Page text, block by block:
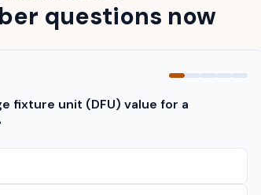
questions now
fixture unit (DFU) value for a